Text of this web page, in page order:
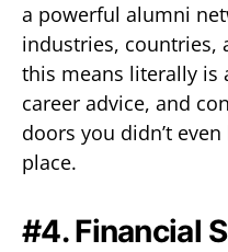
a powerful alumni
industries, countries,
this means literally is
career advice, and
doors you didn’t
place.
#4. Financial